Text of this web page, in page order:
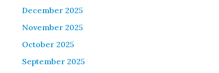
December 2025
November 2025
October 2025
September 2025